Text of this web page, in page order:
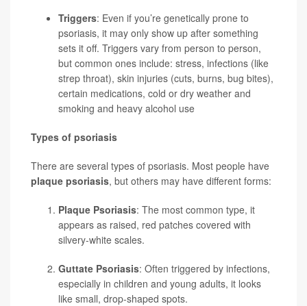
Triggers: Even if you’re genetically prone to
psoriasis, it may only show up after something
sets it off. Triggers vary from person to person,
but common ones include: stress, infections (like
strep throat), skin injuries (cuts, burns, bug bites),
certain medications, cold or dry weather and
smoking and heavy alcohol use
Types of psoriasis
There are several types of psoriasis. Most people have
plaque psoriasis, but others may have different forms:
Plaque Psoriasis: The most common type, it
appears as raised, red patches covered with
silvery-white scales.
Guttate Psoriasis: Often triggered by infections,
especially in children and young adults, it looks
like small, drop-shaped spots.